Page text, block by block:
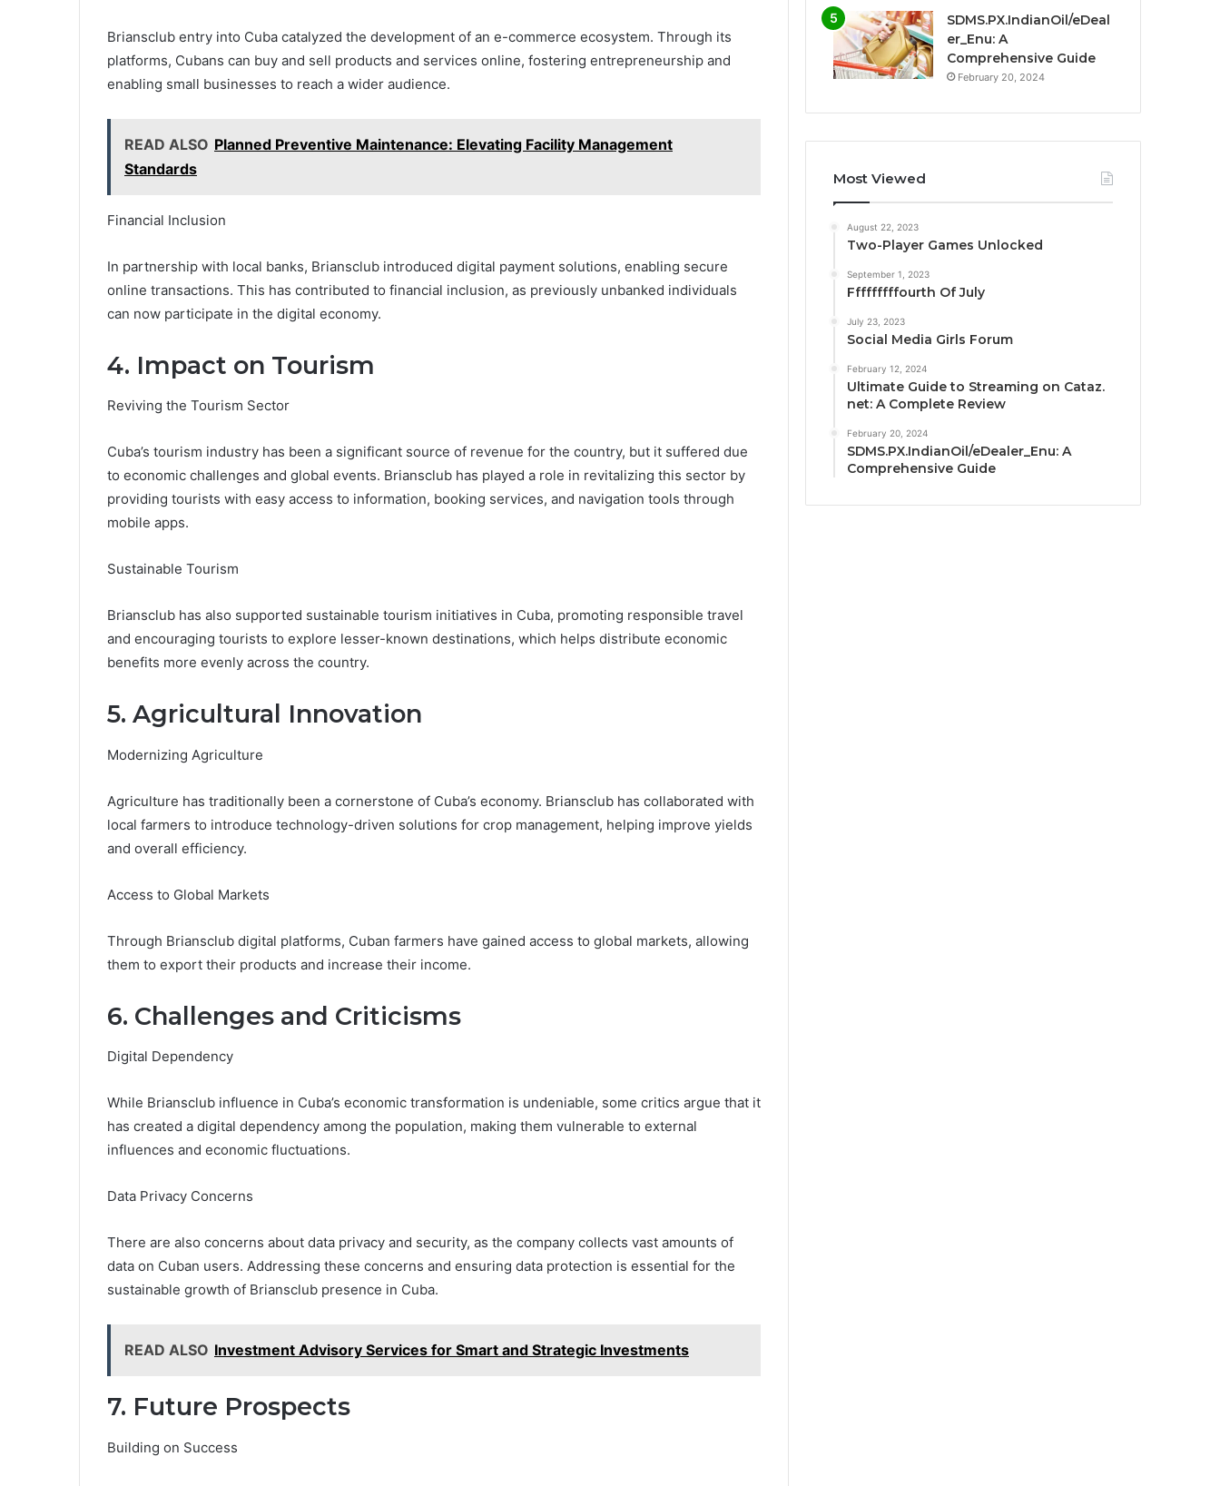
Briansclub entry into Cuba catalyzed the development of an e-commerce ecosystem. Through its
platforms, Cubans can buy and sell products and services online, fostering entrepreneurship and
enabling small businesses to reach a wider audience.
READ ALSO Planned Preventive Maintenance: Elevating Facility Management
Standards
Financial Inclusion
In partnership with local banks, Briansclub introduced digital payment solutions, enabling secure
online transactions. This has contributed to financial inclusion, as previously unbanked individuals
can now participate in the digital economy.
4. Impact on Tourism
Reviving the Tourism Sector
Cuba’s tourism industry has been a significant source of revenue for the country, but it suffered due
to economic challenges and global events. Briansclub has played a role in revitalizing this sector by
providing tourists with easy access to information, booking services, and navigation tools through
mobile apps.
Sustainable Tourism
Briansclub has also supported sustainable tourism initiatives in Cuba, promoting responsible travel
and encouraging tourists to explore lesser-known destinations, which helps distribute economic
benefits more evenly across the country.
5. Agricultural Innovation
Modernizing Agriculture
Agriculture has traditionally been a cornerstone of Cuba’s economy. Briansclub has collaborated with
local farmers to introduce technology-driven solutions for crop management, helping improve yields
and overall efficiency.
Access to Global Markets
Through Briansclub digital platforms, Cuban farmers have gained access to global markets, allowing
them to export their products and increase their income.
6. Challenges and Criticisms
Digital Dependency
While Briansclub influence in Cuba’s economic transformation is undeniable, some critics argue that it
has created a digital dependency among the population, making them vulnerable to external
influences and economic fluctuations.
Data Privacy Concerns
There are also concerns about data privacy and security, as the company collects vast amounts of
data on Cuban users. Addressing these concerns and ensuring data protection is essential for the
sustainable growth of Briansclub presence in Cuba.
READ ALSO Investment Advisory Services for Smart and Strategic Investments
7. Future Prospects
Building on Success
SDMS.PX.IndianOil/eDeal
er_Enu: A
Comprehensive Guide
February 20, 2024
Most Viewed
August 22, 2023
Two-Player Games Unlocked
September 1, 2023
Fffffffffourth Of July
July 23, 2023
Social Media Girls Forum
February 12, 2024
Ultimate Guide to Streaming on Cataz.
net: A Complete Review
February 20, 2024
SDMS.PX.IndianOil/eDealer_Enu: A
Comprehensive Guide